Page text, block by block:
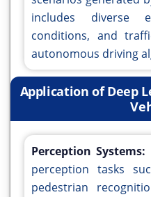
includes diverse
conditions, and
autonomous driving
Application of Deep
Perception Systems:
perception tasks
pedestrian